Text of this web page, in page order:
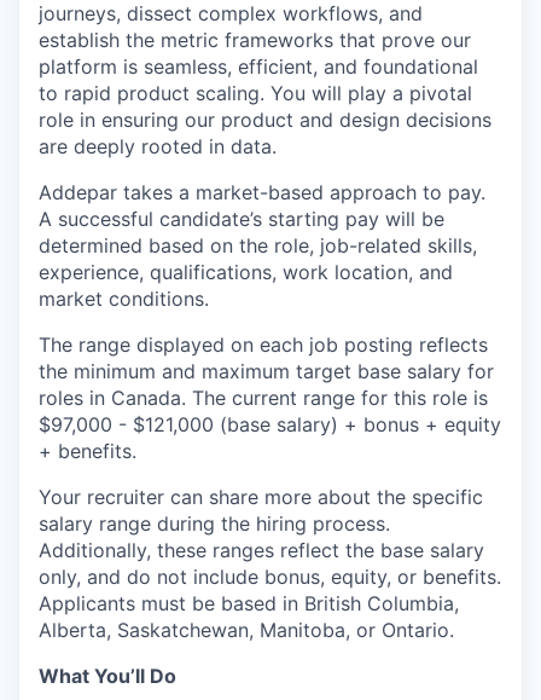
journeys, dissect complex workflows, and
establish the metric frameworks that prove our
platform is seamless, efficient, and foundational
to rapid product scaling. You will play a pivotal
role in ensuring our product and design decisions
are deeply rooted in data.
Addepar takes a market-based approach to pay.
A successful candidate’s starting pay will be
determined based on the role, job-related skills,
experience, qualifications, work location, and
market conditions.
The range displayed on each job posting reflects
the minimum and maximum target base salary for
roles in Canada. The current range for this role is
$97,000 - $121,000 (base salary) + bonus + equity
+ benefits.
Your recruiter can share more about the specific
salary range during the hiring process.
Additionally, these ranges reflect the base salary
only, and do not include bonus, equity, or benefits.
Applicants must be based in British Columbia,
Alberta, Saskatchewan, Manitoba, or Ontario.
What You’ll Do